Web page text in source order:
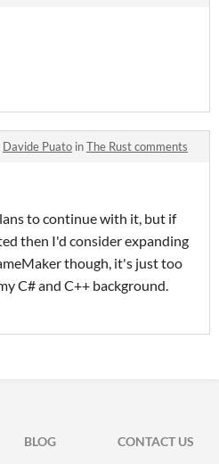
Davide Puato inThe Rust comments
to continue with it, but if
then I'd consider expanding
though, it's just too
C# and C++ background.
BLOG
CONTACT US